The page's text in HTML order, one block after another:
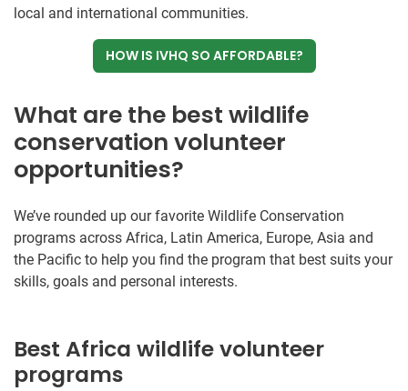
local and international communities.
HOW IS IVHQ SO AFFORDABLE?
What are the best wildlife
conservation volunteer
opportunities?
We’ve rounded up our favorite Wildlife Conservation
programs across Africa, Latin America, Europe, Asia and
the Pacific to help you find the program that best suits your
skills, goals and personal interests.
Best Africa wildlife volunteer
programs